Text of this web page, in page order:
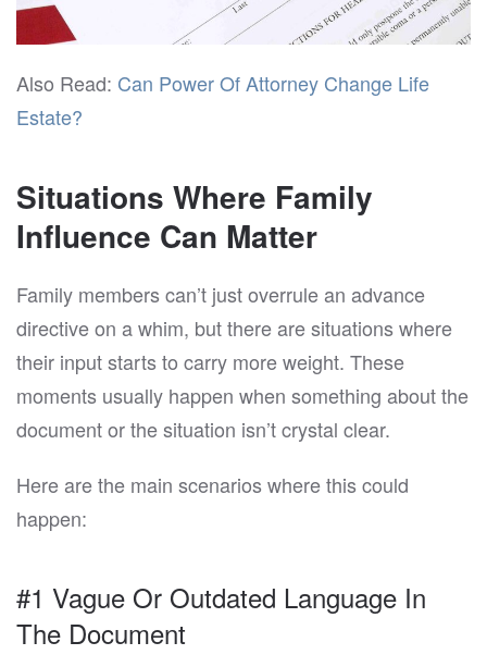
Also Read: Can Power Of Attorney Change Life
Estate?
Situations Where Family
Influence Can Matter
Family members can’t just overrule an advance
directive on a whim, but there are situations where
their input starts to carry more weight. These
moments usually happen when something about the
document or the situation isn’t crystal clear.
Here are the main scenarios where this could
happen:
#1 Vague Or Outdated Language In
The Document